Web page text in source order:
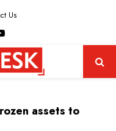
Us
Youtube
assets to